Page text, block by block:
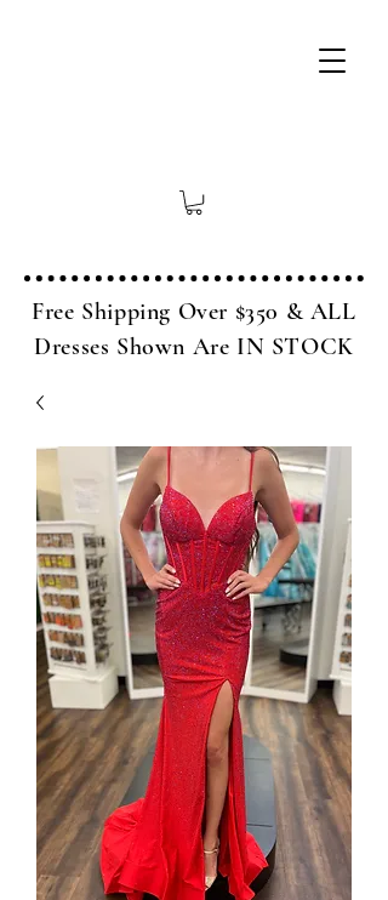
Free Shipping Over $350 & ALL
Dresses Shown Are IN STOCK